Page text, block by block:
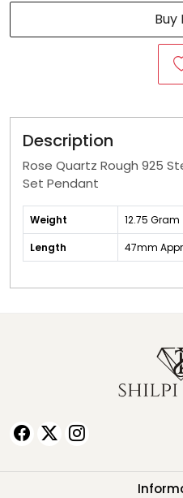
Buy
Description
Rose Quartz Rough 925
Set Pendant
Weight
12.75
Length
47mm